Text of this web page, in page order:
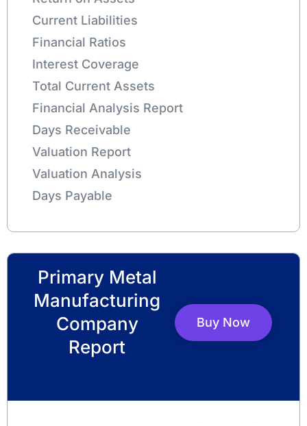
Current Liabilities
Financial Ratios
Interest Coverage
Total Current Assets
Financial Analysis Report
Days Receivable
Valuation Report
Valuation Analysis
Days Payable
Primary Metal
Manufacturing
Company
Report
Buy Now